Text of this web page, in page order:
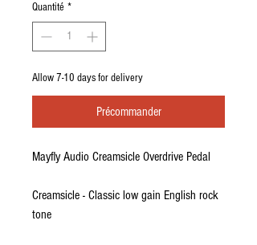
Quantité *
Allow 7-10 days for delivery
Précommander
Mayfly Audio Creamsicle Overdrive Pedal
Creamsicle - Classic low gain English rock
tone